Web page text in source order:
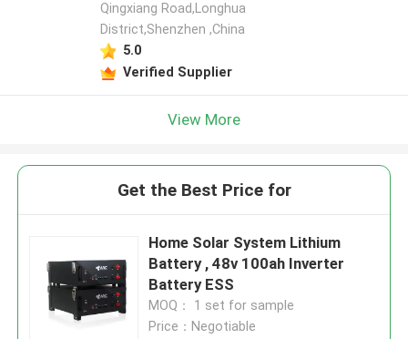
Qingxiang Road,Longhua
District,Shenzhen ,China
5.0
Verified Supplier
View More
Get the Best Price for
Home Solar System Lithium
Battery , 48v 100ah Inverter
Battery ESS
MOQ： 1 set for sample
Price：Negotiable